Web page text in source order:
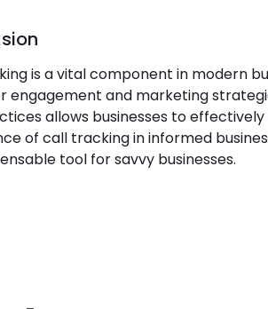
is a vital component in modern
engagement and marketing
allows businesses to
of call tracking in informed
tool for savvy businesses.